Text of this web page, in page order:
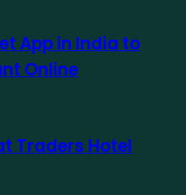
App in India to
Online
Traders Hotel